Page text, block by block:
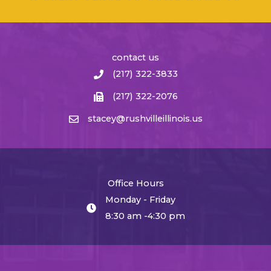
contact us
(217) 322-3833
(217) 322-2076
stacey@rushvilleillinois.us
Office Hours
Monday - Friday
8:30 am -4:30 pm